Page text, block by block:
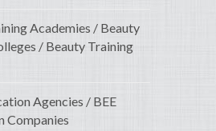
Academies / Beauty
/ Beauty Training
Agencies / BEE
Companies